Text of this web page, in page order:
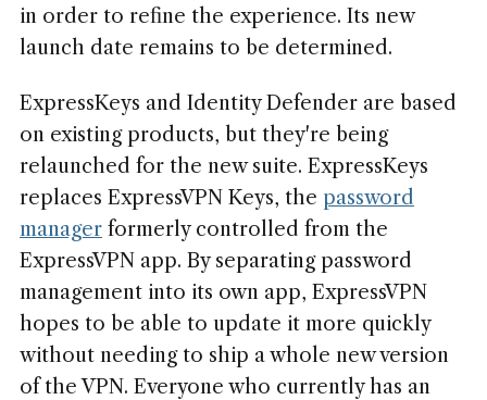
in order to refine the experience. Its new
launch date remains to be determined.
ExpressKeys and Identity Defender are based
on existing products, but they're being
relaunched for the new suite. ExpressKeys
replaces ExpressVPN Keys, the password
managerformerly controlled from the
ExpressVPN app. By separating password
management into its own app, ExpressVPN
hopes to be able to update it more quickly
without needing to ship a whole new version
of the VPN. Everyone who currently has an